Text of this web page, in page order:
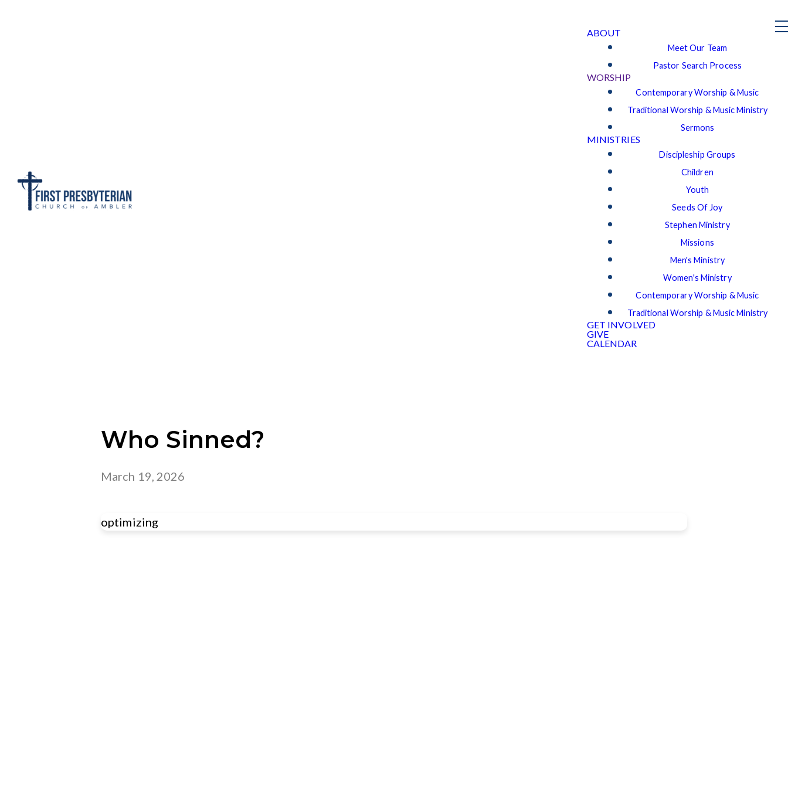
ABOUT
Meet Our Team
Pastor Search Process
WORSHIP
Contemporary Worship & Music
Traditional Worship & Music Ministry
Sermons
MINISTRIES
Discipleship Groups
Children
Youth
Seeds Of Joy
Stephen Ministry
Missions
Men's Ministry
Women's Ministry
Contemporary Worship & Music
Traditional Worship & Music Ministry
GET INVOLVED
GIVE
CALENDAR
Who Sinned?
March 19, 2026
optimizing